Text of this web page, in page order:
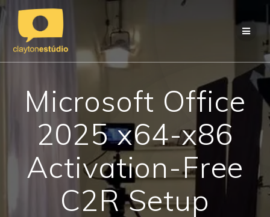
content
Microsoft Office
2025 x64-x86
Activation-Free
C2R Setup